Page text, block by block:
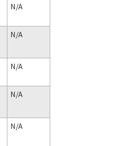
N/A
N/A
N/A
N/A
N/A